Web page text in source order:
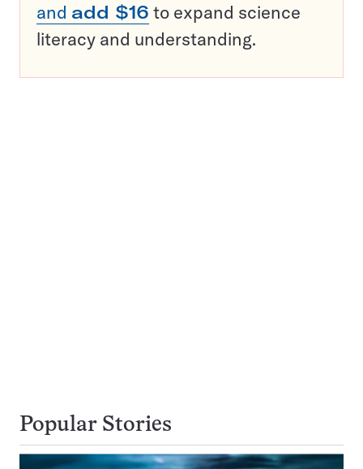
and add $16 to expand science
literacy and understanding.
Popular Stories